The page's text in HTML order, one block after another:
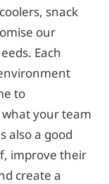
snack
our
Each
to
your team
also a good
improve their
create a